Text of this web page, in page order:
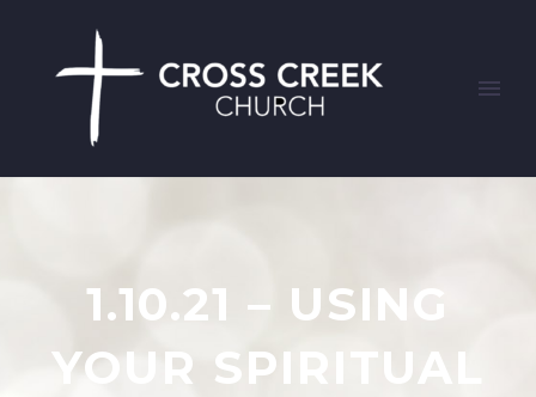
1.10.21 – USING
YOUR SPIRITUAL